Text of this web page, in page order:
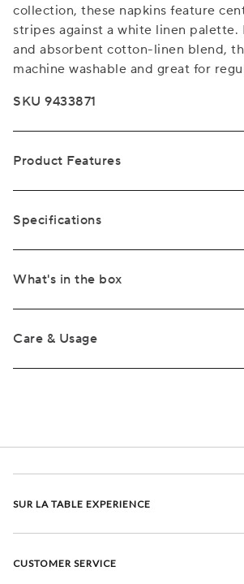
collection, these napkins feature
stripes against a white linen palette.
and absorbent cotton-linen blend,
machine washable and great for
SKU 9433871
Product Features
Specifications
What's in the box
Care & Usage
SUR LA TABLE EXPERIENCE
CUSTOMER SERVICE